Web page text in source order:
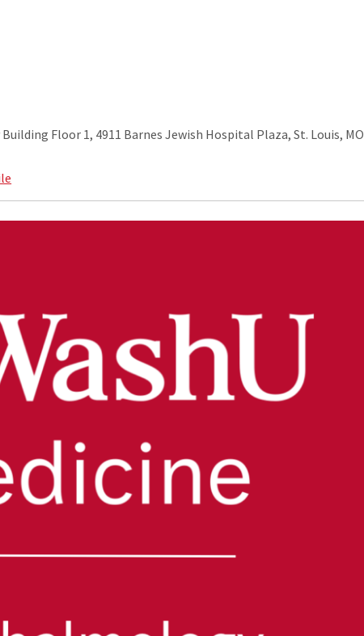
Floor 1, 4911 Barnes Jewish Hospital Plaza, St. Louis, MO